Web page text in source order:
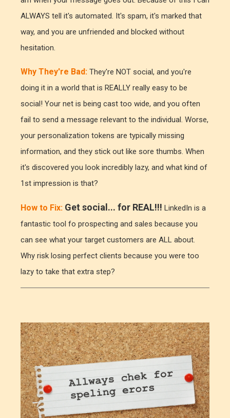
ALWAYS tell it's automated. It's spam, it's marked that
way, and you are unfriended and blocked without
hesitation.
Why They're Bad: They're NOT social, and you're
doing it in a world that is REALLY really easy to be
social! Your net is being cast too wide, and you often
fail to send a message relevant to the individual. Worse,
your personalization tokens are typically missing
information, and they stick out like sore thumbs. When
it's discovered you look incredibly lazy, and what kind of
1st impression is that?
How to Fix: Get social... for REAL!!! LinkedIn is a
fantastic tool fo prospecting and sales because you
can see what your target customers are ALL about.
Why risk losing perfect clients because you were too
lazy to take that extra step?